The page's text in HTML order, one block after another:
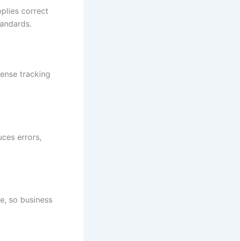
correct
tracking
errors,
so business